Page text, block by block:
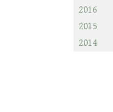
2016
2015
2014